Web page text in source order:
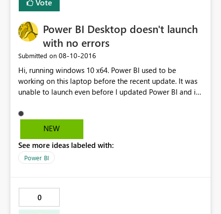
copy' of the dashboard when imported via a content
version. The original version then displays correctly as
well - but only well the connection is active (i.e. I've
loaded the copy first). Any insight or additional thoughts
Vote
Power BI Desktop doesn't launch
with no errors
Submitted on ‎08-10-2016
Hi, running windows 10 x64. Power BI used to be
working on this laptop before the recent update. It was
unable to launch even before I updated Power BI and i
still doesn't work. No error message is shown, it simply
shows "initializing model..." and then nothing happens. It
NEW
See more ideas labeled with:
Power BI
0